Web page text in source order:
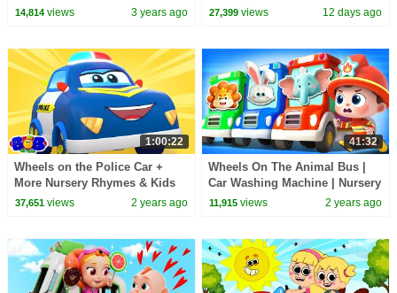
Videos | Vehicle Compilation
14,814views 3 years ago
Nursery Rhymes | Kent The
27,399 views 12 days ago
1:00:22
Wheels on the Police Car +
More Nursery Rhymes & Kids
Songs
37,651views 2 years ago
41:32
Wheels On The Animal Bus |
Car Washing Machine | Nursery
Rhymes & Kids Songs |
11,915 views 2 years ago